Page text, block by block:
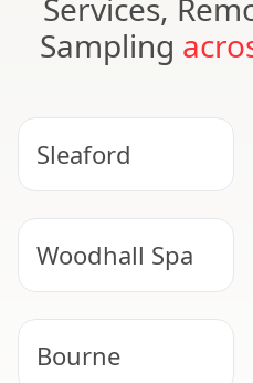
Services,
Sampling
Sleaford
Woodhall Spa
Bourne